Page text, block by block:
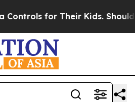
for Their Kids. Should the